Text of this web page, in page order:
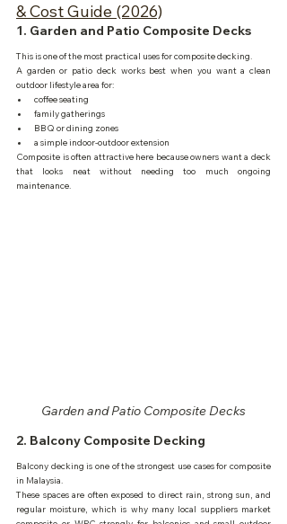
& Cost Guide (2026)
1. Garden and Patio Composite Decks
This is one of the most practical uses for composite decking.
A garden or patio deck works best when you want a clean
outdoor lifestyle area for:
coffee seating
family gatherings
BBQ or dining zones
a simple indoor-outdoor extension
Composite is often attractive here because owners want a deck
that looks neat without needing too much ongoing
maintenance.
Garden and Patio Composite Decks
2. Balcony Composite Decking
Balcony decking is one of the strongest use cases for composite
in Malaysia.
These spaces are often exposed to direct rain, strong sun, and
regular moisture, which is why many local suppliers market